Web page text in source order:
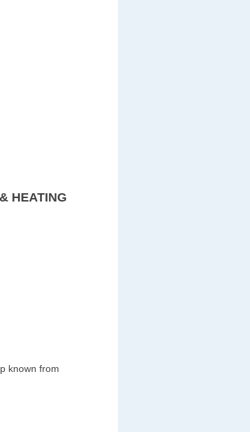
HEATING
known from